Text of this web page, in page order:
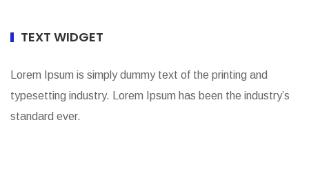
TEXT WIDGET
Lorem Ipsum is simply dummy text of the printing and
typesetting industry. Lorem Ipsum has been the industry’s
standard ever.